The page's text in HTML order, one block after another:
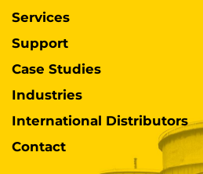
Services
Support
Case Studies
Industries
International Distributors
Contact